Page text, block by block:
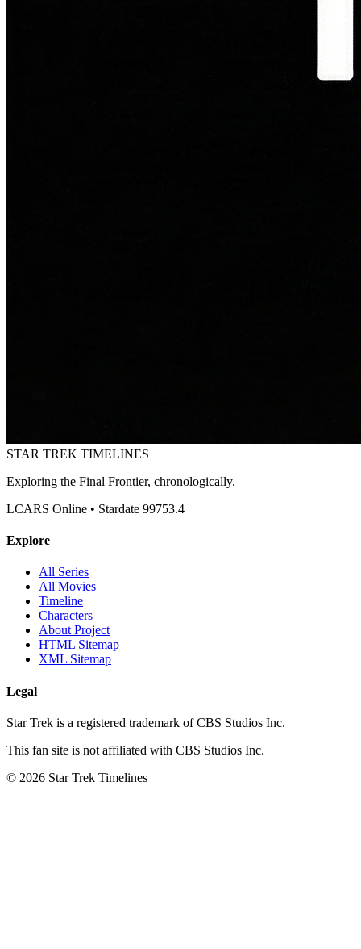
STAR TREK TIMELINES
Exploring the Final Frontier, chronologically.
LCARS Online • Stardate 99753.4
Explore
All Series
All Movies
Timeline
Characters
About Project
HTML Sitemap
XML Sitemap
Legal
Star Trek is a registered trademark of CBS Studios Inc.
This fan site is not affiliated with CBS Studios Inc.
© 2026 Star Trek Timelines